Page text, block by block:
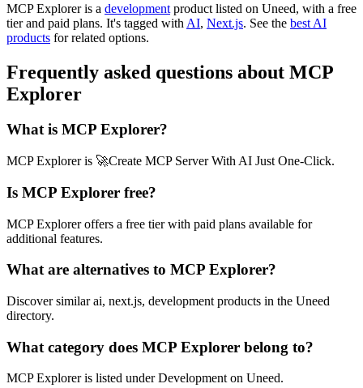
MCP Explorer is a development product listed on Uneed, with a free
tier and paid plans. It's tagged with AI, Next.js. See the best AI
products for related options.
Frequently asked questions about MCP
Explorer
What is MCP Explorer?
MCP Explorer is 🚀Create MCP Server With AI Just One-Click.
Is MCP Explorer free?
MCP Explorer offers a free tier with paid plans available for
additional features.
What are alternatives to MCP Explorer?
Discover similar ai, next.js, development products in the Uneed
directory.
What category does MCP Explorer belong to?
MCP Explorer is listed under Development on Uneed.